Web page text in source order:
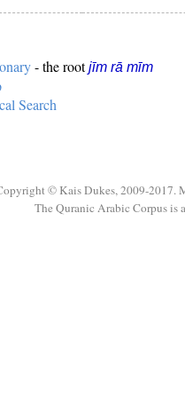
- the rootjīm rā mīm
Search
© Kais Dukes, 2009-2017.
The Quranic Arabic Corpus is